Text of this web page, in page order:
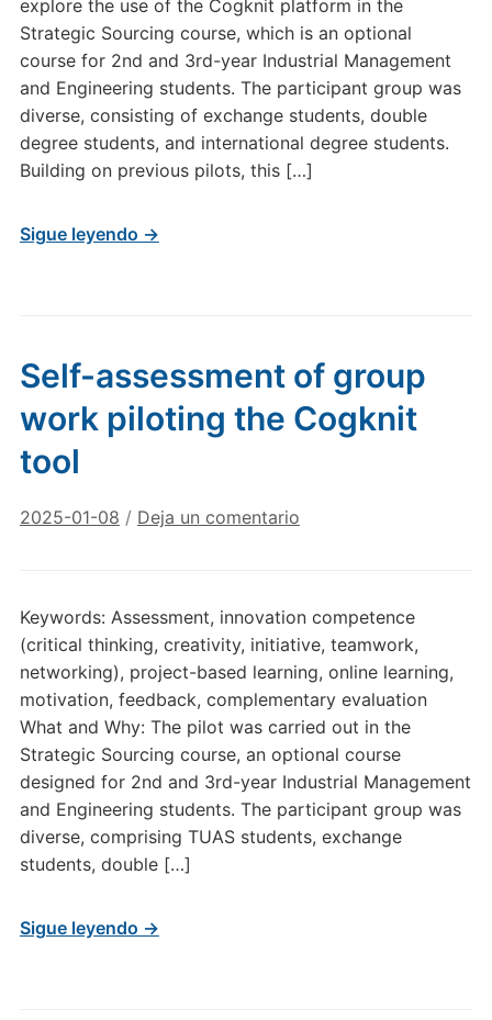
explore the use of the Cogknit platform in the
Strategic Sourcing course, which is an optional
course for 2nd and 3rd-year Industrial Management
and Engineering students. The participant group was
diverse, consisting of exchange students, double
degree students, and international degree students.
Building on previous pilots, this […]
Sigue leyendo →
Self-assessment of group
work piloting the Cogknit
tool
2025-01-08 / Deja un comentario
Keywords: Assessment, innovation competence
(critical thinking, creativity, initiative, teamwork,
networking), project-based learning, online learning,
motivation, feedback, complementary evaluation
What and Why: The pilot was carried out in the
Strategic Sourcing course, an optional course
designed for 2nd and 3rd-year Industrial Management
and Engineering students. The participant group was
diverse, comprising TUAS students, exchange
students, double […]
Sigue leyendo →